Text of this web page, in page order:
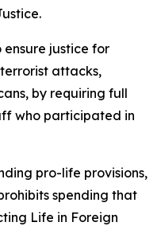
ensure justice for
attacks,
by requiring full
who participated in
pro-life provisions,
spending that
Life in Foreign